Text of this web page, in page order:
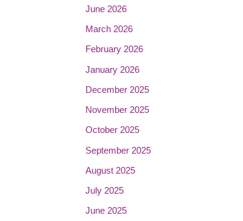
June 2026
March 2026
February 2026
January 2026
December 2025
November 2025
October 2025
September 2025
August 2025
July 2025
June 2025